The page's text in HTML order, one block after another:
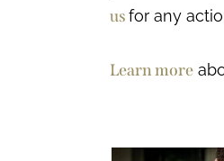
usfor any
Learn more